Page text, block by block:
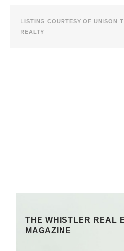
LISTING COURTESY OF UNISON
REALTY
THE WHISTLER REAL
MAGAZINE